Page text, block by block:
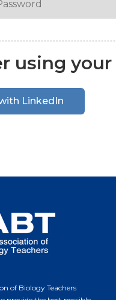
using
LinkedIn
of Biology Teachers